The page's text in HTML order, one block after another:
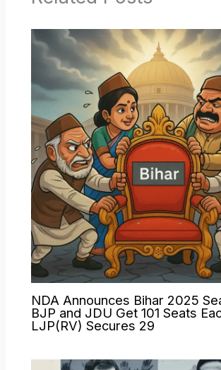
NDA Announces Bihar 2025
BJP and JDU Get 101 Seats
LJP(RV) Secures 29